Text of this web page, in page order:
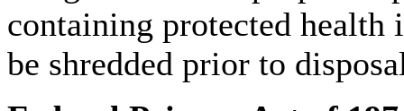
containing protected health
be shredded prior to